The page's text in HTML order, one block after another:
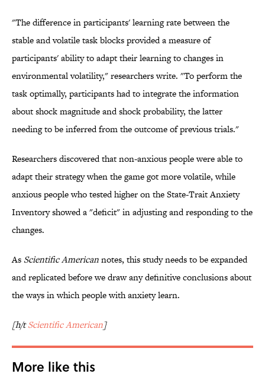
"The difference in participants' learning rate between the
stable and volatile task blocks provided a measure of
participants' ability to adapt their learning to changes in
environmental volatility," researchers write. "To perform the
task optimally, participants had to integrate the information
about shock magnitude and shock probability, the latter
needing to be inferred from the outcome of previous trials."
Researchers discovered that non-anxious people were able to
adapt their strategy when the game got more volatile, while
anxious people who tested higher on the State-Trait Anxiety
Inventory showed a "deficit" in adjusting and responding to the
changes.
As Scientific Americannotes, this study needs to be expanded
and replicated before we draw any definitive conclusions about
the ways in which people with anxiety learn.
[h/tScientific American]
More like this